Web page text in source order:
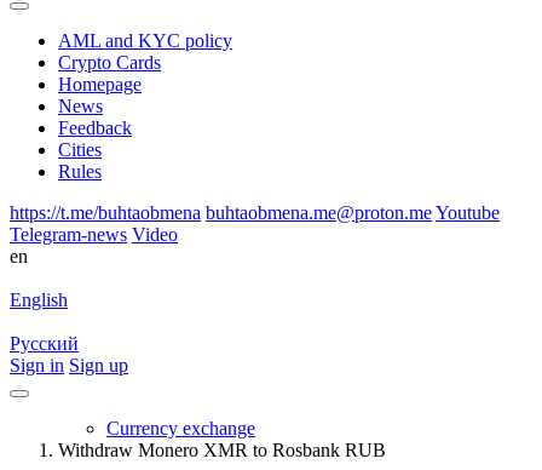
AML and KYC policy
Crypto Cards
Homepage
News
Feedback
Сities
Rules
https://t.me/buhtaobmena buhtaobmena.me@proton.meYoutube
Telegram-news Video
en
English
Русский
Sign in Sign up
Currency exchange
Withdraw Monero XMR to Rosbank RUB